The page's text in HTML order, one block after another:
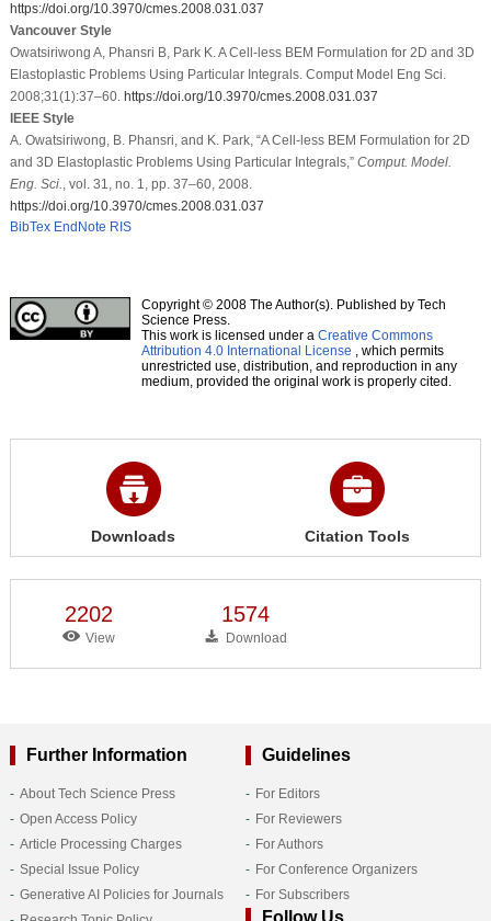
https://doi.org/10.3970/cmes.2008.031.037
Vancouver Style
Owatsiriwong A, Phansri B, Park K. A Cell-less BEM Formulation for 2D and 3D
Elastoplastic Problems Using Particular Integrals. Comput Model Eng Sci.
2008;31(1):37–60. https://doi.org/10.3970/cmes.2008.031.037
IEEE Style
A. Owatsiriwong, B. Phansri, and K. Park, “A Cell-less BEM Formulation for 2D
and 3D Elastoplastic Problems Using Particular Integrals,” Comput. Model.
Eng. Sci.
, vol. 31, no. 1, pp. 37–60, 2008.
https://doi.org/10.3970/cmes.2008.031.037
BibTex EndNote RIS
Copyright © 2008 The Author(s). Published by Tech
Science Press.
This work is licensed under a Creative Commons
Attribution 4.0 International License , which permits
unrestricted use, distribution, and reproduction in any
medium, provided the original work is properly cited.
Downloads Citation Tools
2202
View
1574
Download
Further Information
About Tech Science Press
Open Access Policy
Article Processing Charges
Special Issue Policy
Generative AI Policies for Journals
Guidelines
For Editors
For Reviewers
For Authors
For Conference Organizers
For Subscribers
Follow Us